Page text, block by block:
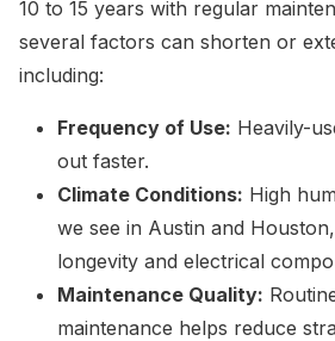
10 to 15 years with regular
several factors can shorten or
including:
Frequency of Use: Heavily-
out faster.
Climate Conditions: High
we see in Austin and
longevity and electrical
Maintenance Quality:
maintenance helps reduce